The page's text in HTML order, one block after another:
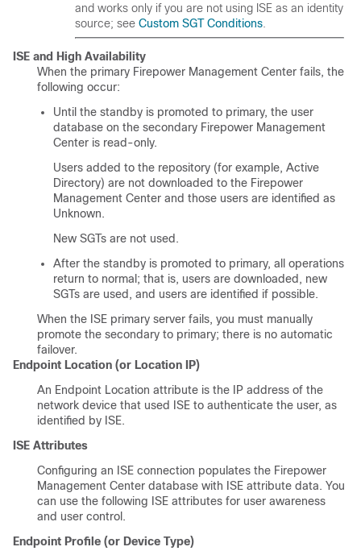
and works only if you are not using ISE as an identity
source; see Custom SGT Conditions
ISE and High Availability
When the primary Firepower Management Center fails, the
following occur:
Until the standby is promoted to primary, the user
database on the secondary Firepower Management
Center is read-only.
Users added to the repository (for example, Active
Directory) are not downloaded to the Firepower
Management Center and those users are identified as
Unknown.
New SGTs are not used.
After the standby is promoted to primary, all operations
return to normal; that is, users are downloaded, new
SGTs are used, and users are identified if possible.
When the ISE primary server fails, you must manually
promote the secondary to primary; there is no automatic
failover.
Endpoint Location (or Location IP)
An Endpoint Location attribute is the IP address of the
network device that used ISE to authenticate the user, as
identified by ISE.
ISE Attributes
Configuring an ISE connection populates the Firepower
Management Center database with ISE attribute data. You
can use the following ISE attributes for user awareness
and user control.
Endpoint Profile (or Device Type)